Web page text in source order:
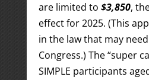
are limited to $3,850,
effect for 2025. (This
in the law that may
Congress.) The “super
SIMPLE participants